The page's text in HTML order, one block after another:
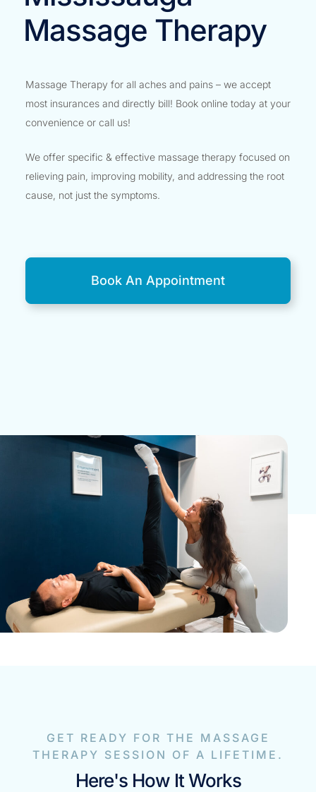
Massage Therapy
Massage Therapy for all aches and pains – we accept
most insurances and directly bill! Book online today at your
convenience or call us!
We offer specific & effective massage therapy focused on
relieving pain, improving mobility, and addressing the root
cause, not just the symptoms.
Book An Appointment
GET READY FOR THE MASSAGE
THERAPY SESSION OF A LIFETIME.
Here's How It Works